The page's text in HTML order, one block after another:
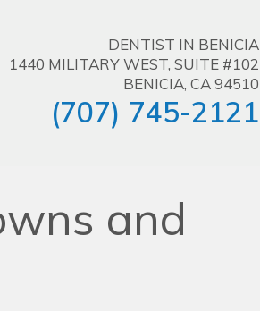
DENTIST IN BENICIA
1440 MILITARY WEST, SUITE #102
BENICIA, CA 94510
(707) 745-2121
and